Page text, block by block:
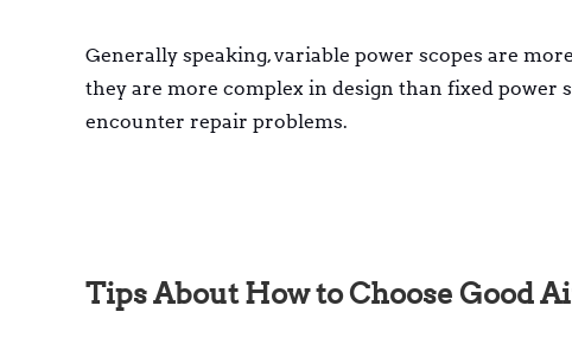
Generally speaking, variable power scopes are
they are more complex in design than fixed power
encounter repair problems.
Tips About How to Choose Good